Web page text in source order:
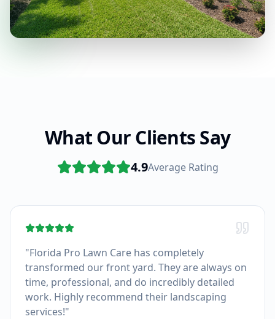
What Our Clients Say
4.9Average Rating
"Florida Pro Lawn Care has completely
transformed our front yard. They are always on
time, professional, and do incredibly detailed
work. Highly recommend their landscaping
services!"